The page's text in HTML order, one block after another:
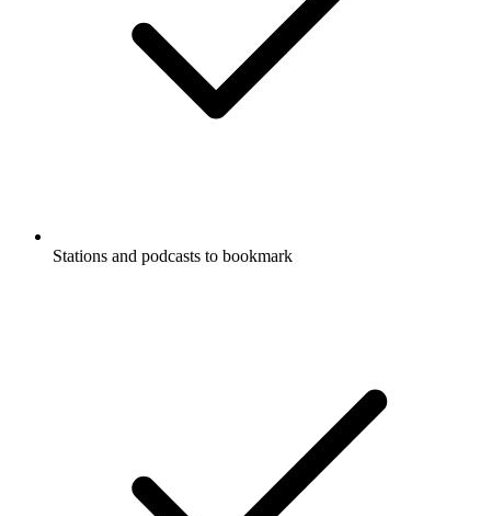
Stations and podcasts to bookmark